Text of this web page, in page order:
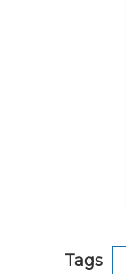
Tags